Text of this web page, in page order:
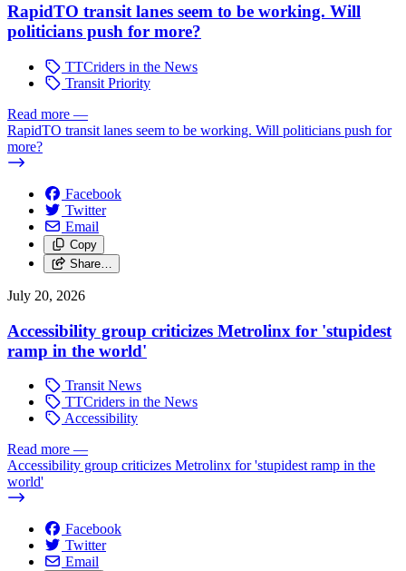
RapidTO transit lanes seem to be working. Will
politicians push for more?
TTCriders in the News
Transit Priority
Read more —
RapidTO transit lanes seem to be working. Will politicians push for
more?
Facebook
Twitter
Email
Copy
Share…
July 20, 2026
Accessibility group criticizes Metrolinx for 'stupidest
ramp in the world'
Transit News
TTCriders in the News
Accessibility
Read more —
Accessibility group criticizes Metrolinx for 'stupidest ramp in the
world'
Facebook
Twitter
Email